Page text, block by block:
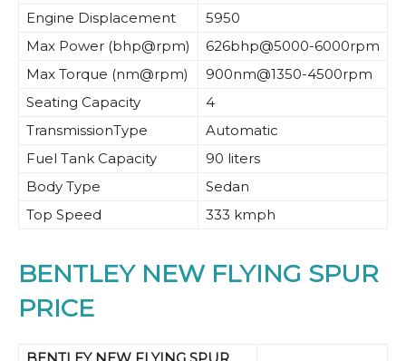
Engine Displacement
5950
Max Power (bhp@rpm)
626bhp@5000-6000rpm
Max Torque (nm@rpm)
900nm@1350-4500rpm
Seating Capacity
4
TransmissionType
Automatic
Fuel Tank Capacity
90 liters
Body Type
Sedan
Top Speed
333 kmph
BENTLEY NEW FLYING SPUR
PRICE